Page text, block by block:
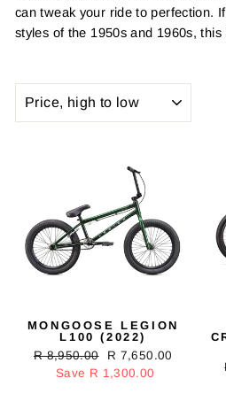
can tweak your ride to perfection.
styles of the 1950s and 1960s,
MONGOOSE LEGION
L100 (2022)
Regular
price
R 8,950.00
Sale
price
R 7,650.00
Save R 1,300.00